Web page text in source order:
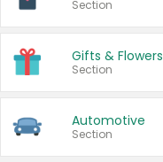
Section
Gifts & Flowers
Section
Automotive
Section